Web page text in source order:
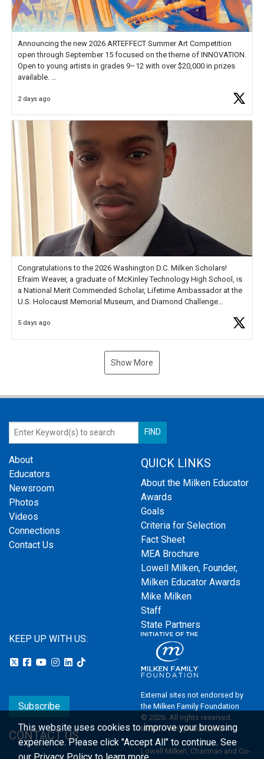
Announcing the new 2026 ARTEFFECT Summer Art Competition
open through September 15 focused on the theme of INNOVATION.
Open to young artists in grades 9–12 with over $20,000 in prizes
available.
Check out more than 40 Unsung Heroes for creative inspiration and
2 days ago
Congratulations to the 2026 Washington D.C. Milken Scholars!
Efraim Weaver, a graduate of McKinley Technology High School, is
a National Merit Commended Scholar, Lifetime Ambassador at the
U.S. Holocaust Memorial Museum, and Diamond Challenge
5 days ago
Show More
About
Educators
Newsroom
Photos
Videos
Connections
Contact Us
QUICK LINKS
About the Milken Educator
Awards
Goals
Criteria for Selection
Fact Sheet
MEA Brochure
Lowell Milken, Founder,
Milken Educator Awards
Mike Milken
Staff
State Partners
KEEP UP WITH US:
Subscribe
CONTACT US
External sites not endorsed by
the Milken Family Foundation
© 2026. All rights reserved.
Milken Family Foundation
Lowell Milken, Chairman and Co-
This website uses cookies to improve your browsing
experience.Please click "Accept All" to continue. See